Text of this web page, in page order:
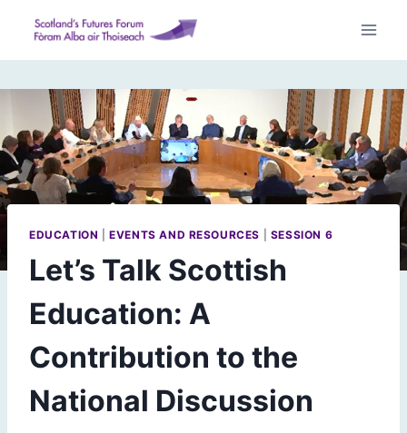
content
EDUCATION |EVENTS AND RESOURCES SESSION 6
Let’s Talk Scottish
Education: A
Contribution to the
National Discussion